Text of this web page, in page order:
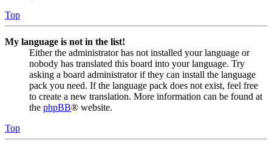
Top
My language is not in the list!
Either the administrator has not installed your language or
nobody has translated this board into your language. Try
asking a board administrator if they can install the language
pack you need. If the language pack does not exist, feel free
to create a new translation. More information can be found at
the phpBB® website.
Top